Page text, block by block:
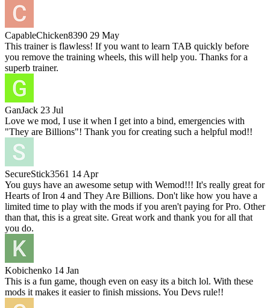
CapableChicken8390 29 May
This trainer is flawless! If you want to learn TAB quickly before
you remove the training wheels, this will help you. Thanks for a
superb trainer.
GanJack 23 Jul
Love we mod, I use it when I get into a bind, emergencies with
"They are Billions"! Thank you for creating such a helpful mod!!
SecureStick3561 14 Apr
You guys have an awesome setup with Wemod!!! It's really great for
Hearts of Iron 4 and They Are Billions. Don't like how you have a
limited time to play with the mods if you aren't paying for Pro. Other
than that, this is a great site. Great work and thank you for all that
you do.
Kobichenko 14 Jan
This is a fun game, though even on easy its a bitch lol. With these
mods it makes it easier to finish missions. You Devs rule!!